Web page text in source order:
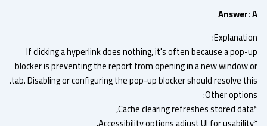
If clicking a hyperlink does nothing, it's often because a
blocker is preventing the report from opening in a new
tab. Disabling or configuring the pop-up blocker should resolve
Other